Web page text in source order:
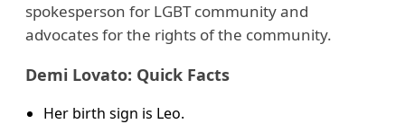
spokesperson for LGBT community and
advocates for the rights of the community.
Demi Lovato: Quick Facts
Her birth sign is Leo.